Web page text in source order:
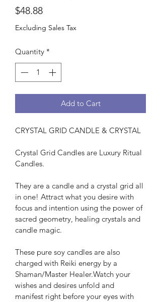
$48.88Price
Excluding Sales Tax
Quantity *
Add to Cart
CRYSTAL GRID CANDLE & CRYSTAL
Crystal Grid Candles are Luxury Ritual
Candles.
They are a candle and a crystal grid all
in one! Attract what you desire with
focus and intention using the power of
sacred geometry, healing crystals and
candle magic.
These pure soy candles are also
charged with Reiki energy by a
Shaman/Master Healer.Watch your
wishes and desires unfold and
manifest right before your eyes with